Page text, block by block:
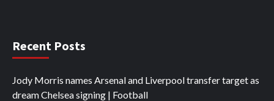
Recent Posts
Jody Morris names Arsenal and Liverpool transfer target as
dream Chelsea signing | Football